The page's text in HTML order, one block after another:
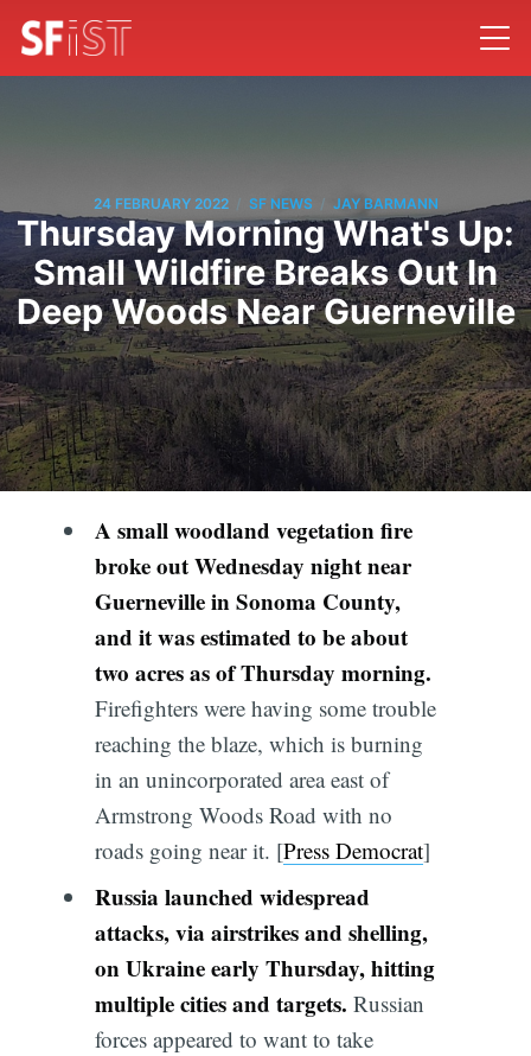
24 FEBRUARY 2022 / SF NEWS / JAY BARMANN
Thursday Morning What's Up:
Small Wildfire Breaks Out In
Deep Woods Near Guerneville
A small woodland vegetation fire
broke out Wednesday night near
Guerneville in Sonoma County,
and it was estimated to be about
two acres as of Thursday morning.
Firefighters were having some trouble
reaching the blaze, which is burning
in an unincorporated area east of
Armstrong Woods Road with no
roads going near it. [Press Democrat]
Russia launched widespread
attacks, via airstrikes and shelling,
on Ukraine early Thursday, hitting
multiple cities and targets. Russian
forces appeared to want to take